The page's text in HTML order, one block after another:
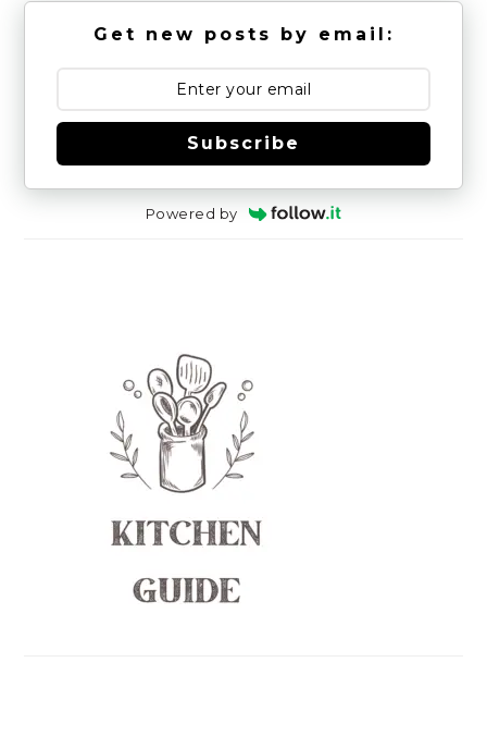
Get new posts by email:
Subscribe
Powered by